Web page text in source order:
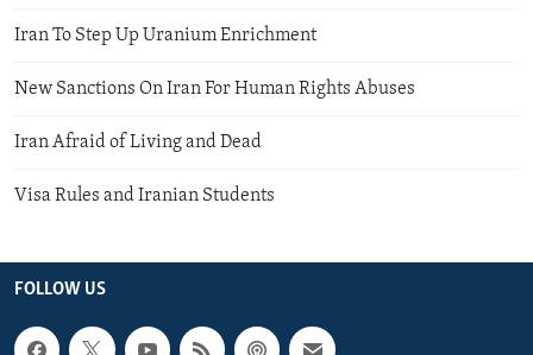
Iran To Step Up Uranium Enrichment
New Sanctions On Iran For Human Rights Abuses
Iran Afraid of Living and Dead
Visa Rules and Iranian Students
FOLLOW US